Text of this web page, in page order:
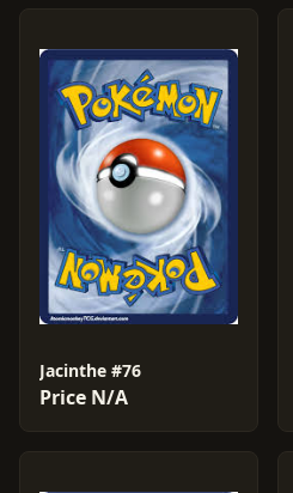
Jacinthe #76
Price N/A